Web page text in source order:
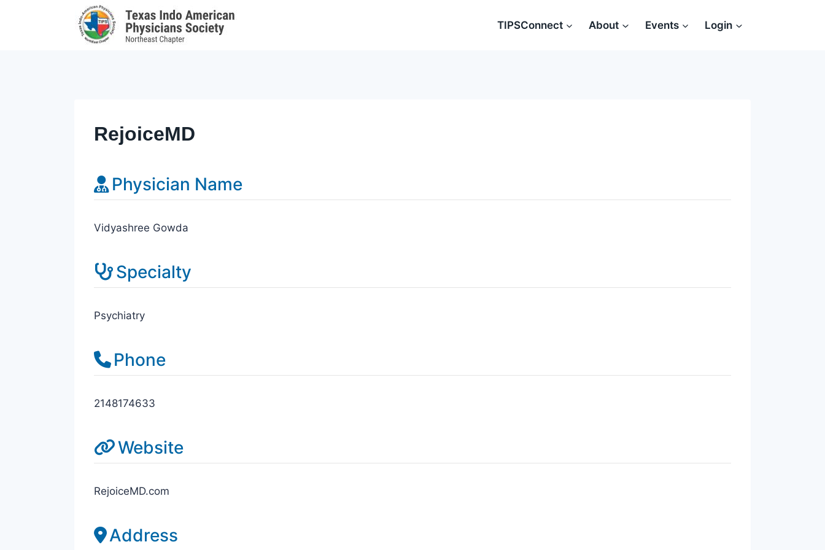
TIPSConnect About Events Login
RejoiceMD
Physician Name
Vidyashree Gowda
Specialty
Psychiatry
Phone
2148174633
Website
RejoiceMD.com
Address